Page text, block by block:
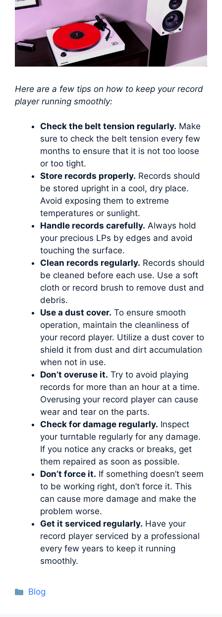
Here are a few tips on how to keep your record
player running smoothly:
Check the belt tension regularly. Make
sure to check the belt tension every few
months to ensure that it is not too loose
or too tight.
Store records properly. Records should
be stored upright in a cool, dry place.
Avoid exposing them to extreme
temperatures or sunlight.
Handle records carefully. Always hold
your precious LPs by edges and avoid
touching the surface.
Clean records regularly. Records should
be cleaned before each use. Use a soft
cloth or record brush to remove dust and
debris.
Use a dust cover. To ensure smooth
operation, maintain the cleanliness of
your record player. Utilize a dust cover to
shield it from dust and dirt accumulation
when not in use.
Don’t overuse it. Try to avoid playing
records for more than an hour at a time.
Overusing your record player can cause
wear and tear on the parts.
Check for damage regularly. Inspect
your turntable regularly for any damage.
If you notice any cracks or breaks, get
them repaired as soon as possible.
Don’t force it. If something doesn’t seem
to be working right, don’t force it. This
can cause more damage and make the
problem worse.
Get it serviced regularly. Have your
record player serviced by a professional
every few years to keep it running
smoothly.
Categories
Blog